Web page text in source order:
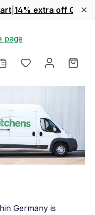
14% extra off
You have 0
Germany is